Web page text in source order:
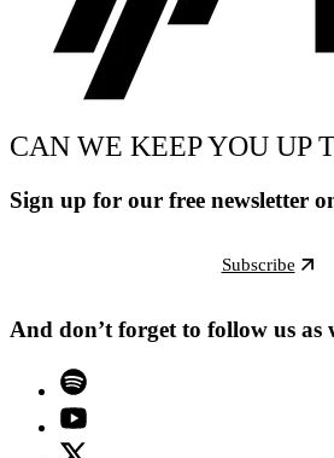
CAN WE KEEP YOU UP
Sign up for our free newsletter
Subscribe
And don’t forget to follow us as